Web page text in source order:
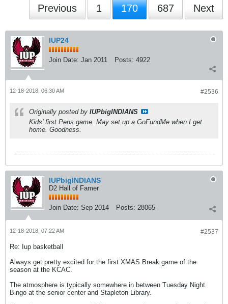
Previous 1 170 687 Next
IUP24
Join Date: Jan 2011 Posts: 4922
#2536
12-18-2018, 06:30 AM
Originally posted by IUPbigINDIANS
Kids' first Pens game. May set up a GoFundMe when I get
home. Goodness.
IUPbigINDIANS
D2 Hall of Famer
Join Date: Sep 2014 Posts: 28065
#2537
12-18-2018, 07:22 AM
Re: Iup basketball
Always get pretty excited for the first XMAS Break game of the
season at the KCAC.
The atmosphere is typically somewhere in between Tuesday Night
Bingo at the senior center and Stapleton Library.